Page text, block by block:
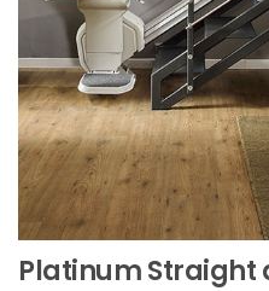
Platinum Straight